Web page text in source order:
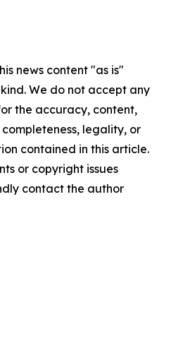
news content "as is"
We do not accept any
the accuracy, content,
legality, or
contained in this article.
or copyright issues
contact the author